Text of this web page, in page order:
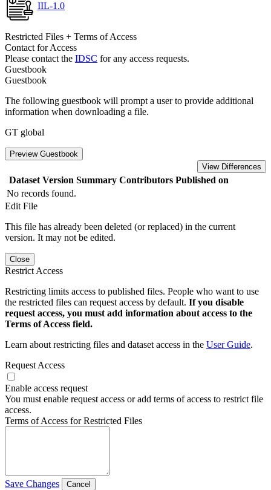
IIL-1.0
Restricted Files + Terms of Access
Contact for Access
Please contact the IDSC for any access requests.
Guestbook
Guestbook
The following guestbook will prompt a user to provide additional
information when downloading a file.
GT global
Preview Guestbook
View Differences
Dataset Version Summary Contributors Published on
No records found.
Edit File
This file has already been deleted (or replaced) in the current
version. It may not be edited.
Close
Restrict Access
Restricting limits access to published files. People who want to use
the restricted files can request access by default. If you disable
request access, you must add information about access to the
Terms of Access field.
Learn about restricting files and dataset access in the User Guide.
Request Access
Enable access request
You must enable request access or add terms of access to restrict file
access.
Terms of Access for Restricted Files
Save Changes Cancel